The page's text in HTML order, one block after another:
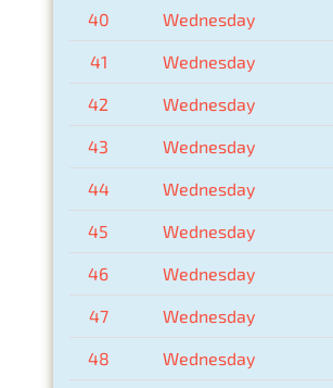
40 Wednesday
41 Wednesday
42 Wednesday
43 Wednesday
44 Wednesday
45 Wednesday
46 Wednesday
47 Wednesday
48 Wednesday